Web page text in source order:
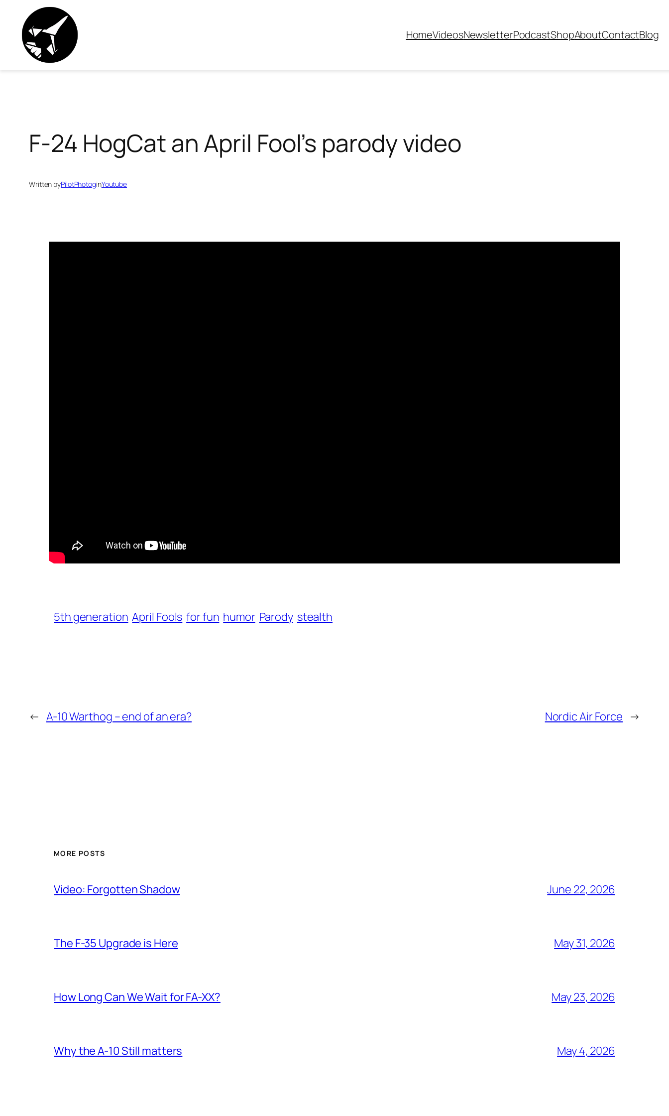
Skip
HomeVideosNewsletterPodcastShopAboutContactBlog
F-24 HogCat an April Fool’s parody video
Written byPilotPhotoginYoutube
5th generation April Fools for fun humor Parody stealth
← A-10 Warthog – end of an era? Nordic Air Force →
MORE POSTS
Video: Forgotten Shadow June 22, 2026
The F-35 Upgrade is Here May 31, 2026
How Long Can We Wait for FA-XX? May 23, 2026
Why the A-10 Still matters May 4, 2026